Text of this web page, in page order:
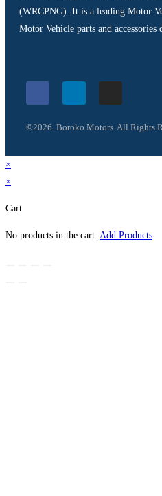
(WRCPNG). It is a leading Motor
Motor Vehicle parts and
©2026. Boroko Motors. All Rights
×
×
Cart
No products in the cart. Add Products